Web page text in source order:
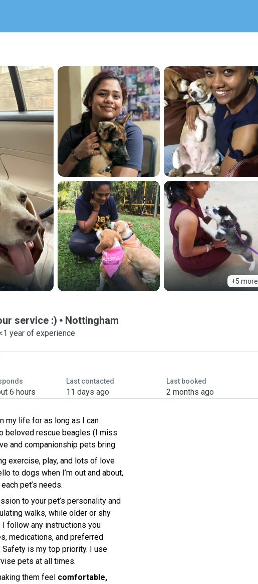
+5 more
service :) Nottingham
year of experience
6 hours
Last contacted
11 days ago
Last booked
2 months ago
my life for as long as I can
beloved rescue beagles (I miss
and companionship pets bring.
exercise, play, and lots of love
to dogs when I’m out and about,
pet’s needs.
to your pet’s personality and
walks, while older or shy
follow any instructions you
medications, and preferred
is my top priority. I use
pets at all times.
them feel comfortable,